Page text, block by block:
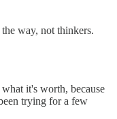
way, not thinkers.
it's worth, because
trying for a few